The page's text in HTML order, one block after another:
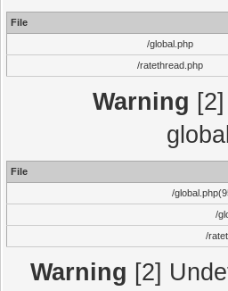
File
/global.php
/ratethread.php
Warning
File
/
/
/
Warning [2]